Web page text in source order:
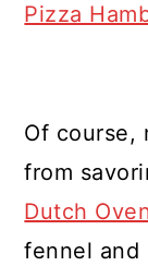
Pizza
Of course,
from
Dutch
fennel and